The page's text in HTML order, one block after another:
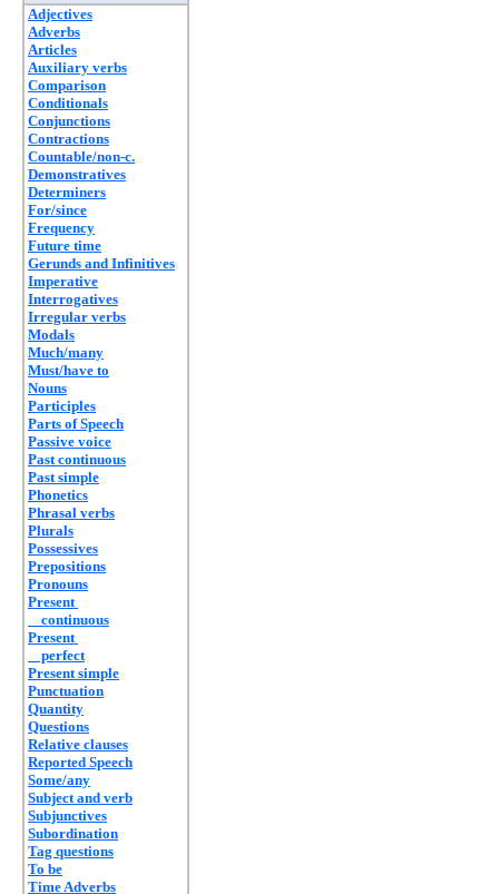
Adjectives
Adverbs
Articles
Auxiliary verbs
Comparison
Conditionals
Conjunctions
Contractions
Countable/non-c.
Demonstratives
Determiners
For/since
Frequency
Future time
Gerunds and Infinitives
Imperative
Interrogatives
Irregular verbs
Modals
Much/many
Must/have to
Nouns
Participles
Parts of Speech
Passive voice
Past continuous
Past simple
Phonetics
Phrasal verbs
Plurals
Possessives
Prepositions
Pronouns
Present
continuous
Present
perfect
Present simple
Punctuation
Quantity
Questions
Relative clauses
Reported Speech
Some/any
Subject and verb
Subjunctives
Subordination
Tag questions
To be
Time Adverbs